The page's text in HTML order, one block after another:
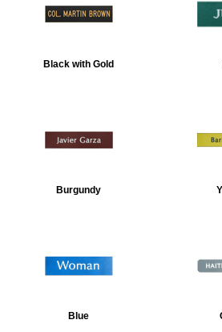
Black with Gold
Burgundy
Blue